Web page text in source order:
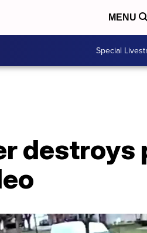
MENU
Special
destroys